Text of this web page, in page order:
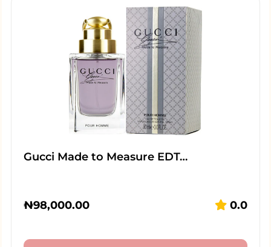
Gucci Made to Measure EDT…
₦98,000.00 0.0